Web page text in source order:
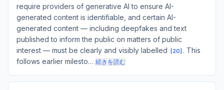
require providers of generative AI to ensure AI-
generated content is identifiable, and certain AI-
generated content — including deepfakes and text
published to inform the public on matters of public
interest — must be clearly and visibly labelled
[20] . This
follows earlier milesto… 続きを読む